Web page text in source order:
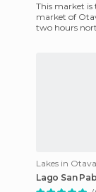
This market is
market of
two hours
Lakes in
Lago San